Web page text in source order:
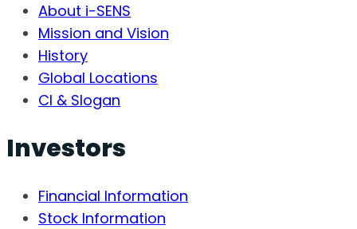
About i-SENS
Mission and Vision
History
Global Locations
CI & Slogan
Investors
Financial Information
Stock Information